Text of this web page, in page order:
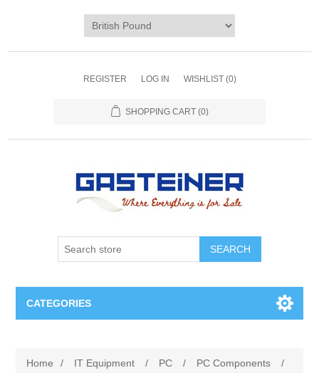
REGISTER LOG IN WISHLIST (0)
SHOPPING CART (0)
SEARCH
CATEGORIES
Home / IT Equipment / PC / PC Components
/